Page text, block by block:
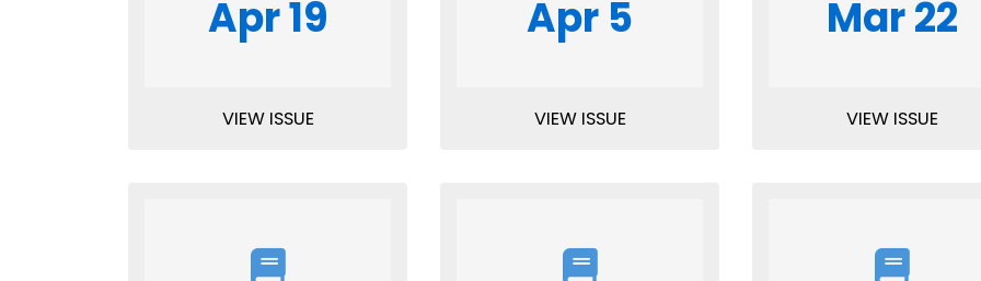
Apr 19
VIEW ISSUE
Apr 5
VIEW ISSUE
Mar 22
VIEW ISSUE